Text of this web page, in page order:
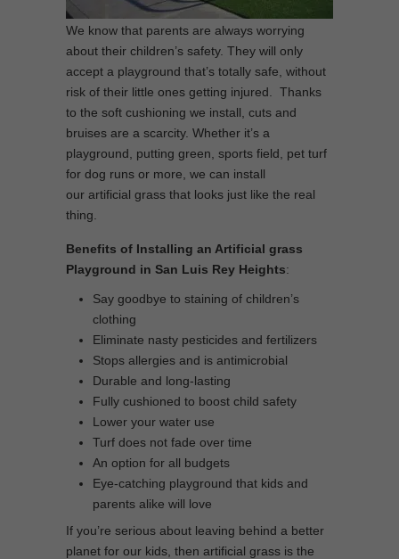
We know that parents are always worrying
about their children’s safety. They will only
accept a playground that’s totally safe, without
risk of their little ones getting injured. Thanks
to the soft cushioning we install, cuts and
bruises are a scarcity. Whether it’s a
playground, putting green, sports field, pet turf
for dog runs or more, we can install
our artificial grass that looks just like the real
thing.
Benefits of Installing an Artificial grass
Playground in San Luis Rey Heights:
Say goodbye to staining of children’s
clothing
Eliminate nasty pesticides and fertilizers
Stops allergies and is antimicrobial
Durable and long-lasting
Fully cushioned to boost child safety
Lower your water use
Turf does not fade over time
An option for all budgets
Eye-catching playground that kids and
parents alike will love
If you’re serious about leaving behind a better
planet for our kids, then artificial grass is the